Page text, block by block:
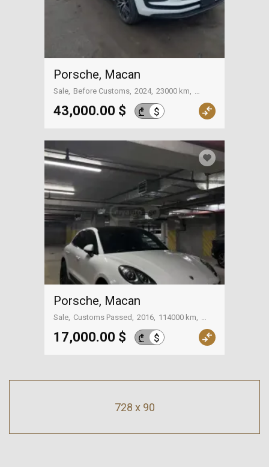
Porsche, Macan
Sale Before Customs 2024 23000 km
On the way to Georgia
43,000.00 $ ₾ $
Porsche, Macan
Sale Customs Passed 2016 114000 km
17,000.00 $ ₾ $
728 x 90